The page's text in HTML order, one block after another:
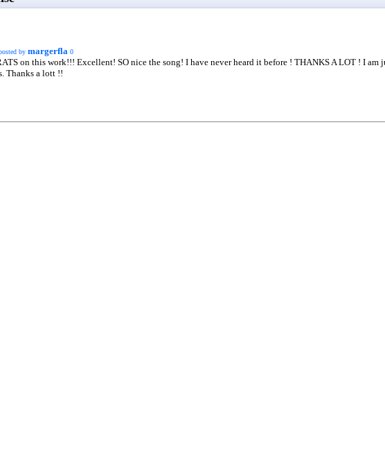
by margerfla 0
on this work!!! Excellent! SO nice the song! I have never heard it before ! THANKS A LOT ! I
Thanks a lott !!